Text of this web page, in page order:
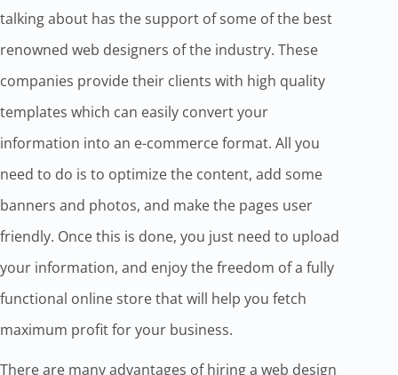
talking about has the support of some of the best
renowned web designers of the industry. These
companies provide their clients with high quality
templates which can easily convert your
information into an e-commerce format. All you
need to do is to optimize the content, add some
banners and photos, and make the pages user
friendly. Once this is done, you just need to upload
your information, and enjoy the freedom of a fully
functional online store that will help you fetch
maximum profit for your business.
There are many advantages of hiring a web design